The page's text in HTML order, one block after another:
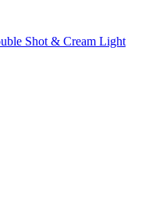
Shot & Cream Light